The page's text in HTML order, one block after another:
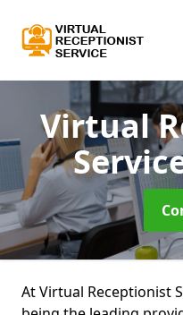
Virtual
At Virtual Receptionist